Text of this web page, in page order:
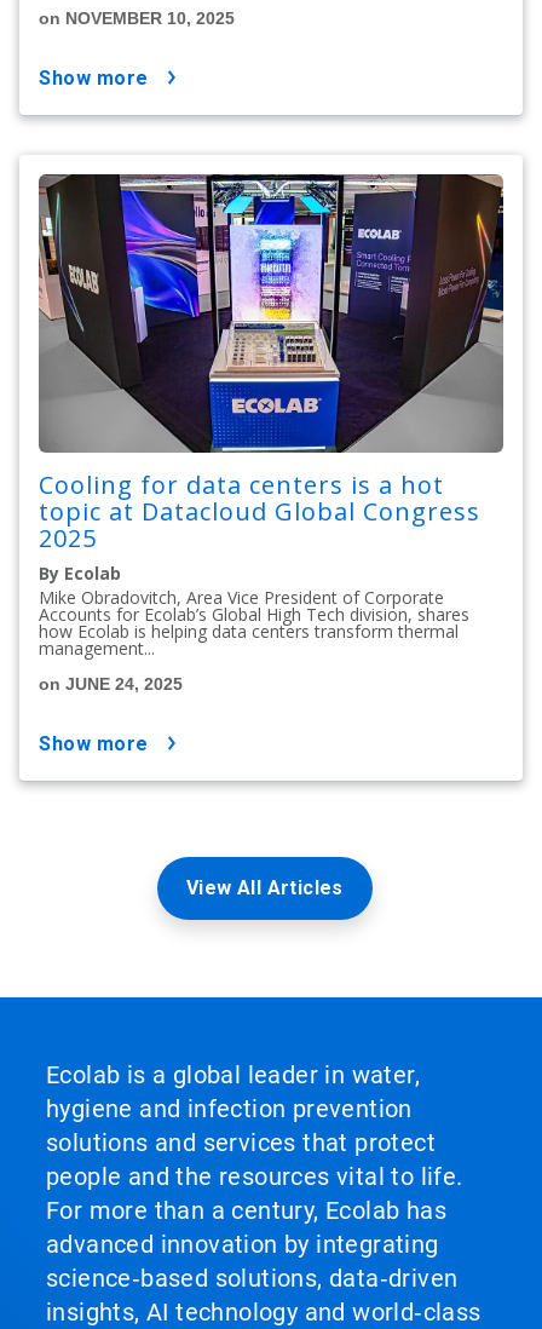
on NOVEMBER 10, 2025
show more
Cooling for data centers is a hot
topic at Datacloud Global Congress
2025
By Ecolab
Mike Obradovitch, Area Vice President of Corporate
Accounts for Ecolab’s Global High Tech division, shares
how Ecolab is helping data centers transform thermal
management...
on JUNE 24, 2025
show more
View All Articles
Ecolab is a global leader in water,
hygiene and infection prevention
solutions and services that protect
people and the resources vital to life.
For more than a century, Ecolab has
advanced innovation by integrating
science‑based solutions, data‑driven
insights, AI technology and world‑class